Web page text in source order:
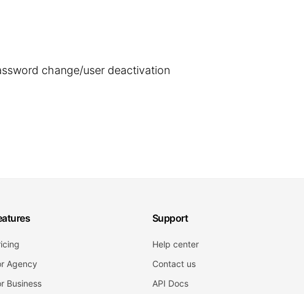
change/user deactivation
Agency
Business
Support
Help center
Contact us
API Docs